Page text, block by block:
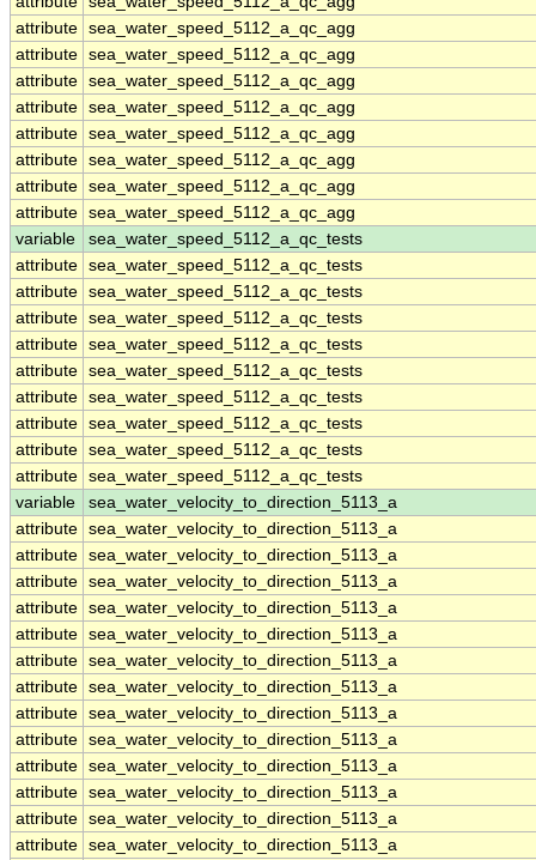
attribute sea_water_speed_5112_a_qc_agg
attribute sea_water_speed_5112_a_qc_agg
attribute sea_water_speed_5112_a_qc_agg
attribute sea_water_speed_5112_a_qc_agg
attribute sea_water_speed_5112_a_qc_agg
attribute sea_water_speed_5112_a_qc_agg
attribute sea_water_speed_5112_a_qc_agg
attribute sea_water_speed_5112_a_qc_agg
variable
sea_water_speed_5112_a_qc_tests
attribute sea_water_speed_5112_a_qc_tests
attribute sea_water_speed_5112_a_qc_tests
attribute sea_water_speed_5112_a_qc_tests
attribute sea_water_speed_5112_a_qc_tests
attribute sea_water_speed_5112_a_qc_tests
attribute sea_water_speed_5112_a_qc_tests
attribute sea_water_speed_5112_a_qc_tests
attribute sea_water_speed_5112_a_qc_tests
attribute sea_water_speed_5112_a_qc_tests
variable
sea_water_velocity_to_direction_5113_a
attribute sea_water_velocity_to_direction_5113_a
attribute sea_water_velocity_to_direction_5113_a
attribute sea_water_velocity_to_direction_5113_a
attribute sea_water_velocity_to_direction_5113_a
attribute sea_water_velocity_to_direction_5113_a
attribute sea_water_velocity_to_direction_5113_a
attribute sea_water_velocity_to_direction_5113_a
attribute sea_water_velocity_to_direction_5113_a
attribute sea_water_velocity_to_direction_5113_a
attribute sea_water_velocity_to_direction_5113_a
attribute sea_water_velocity_to_direction_5113_a
attribute sea_water_velocity_to_direction_5113_a
attribute sea_water_velocity_to_direction_5113_a